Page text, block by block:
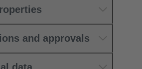
and approvals